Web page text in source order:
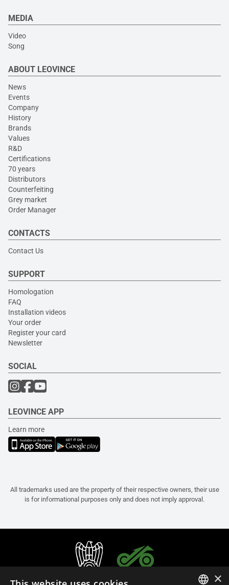
MEDIA
Video
Song
ABOUT LEOVINCE
News
Events
Company
History
Brands
Values
R&D
Certifications
70 years
Distributors
Counterfeiting
Grey market
Order Manager
CONTACTS
Contact Us
SUPPORT
Homologation
FAQ
Installation videos
Your order
Register your card
Newsletter
SOCIAL
LEOVINCE APP
Learn more
All trademarks used are the property of their respective owners, their use
is for informational purposes only and does not imply approval.
×